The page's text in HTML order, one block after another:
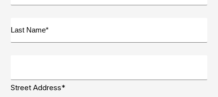
(Required)
Name
(Required)
(Required)
Street Address*